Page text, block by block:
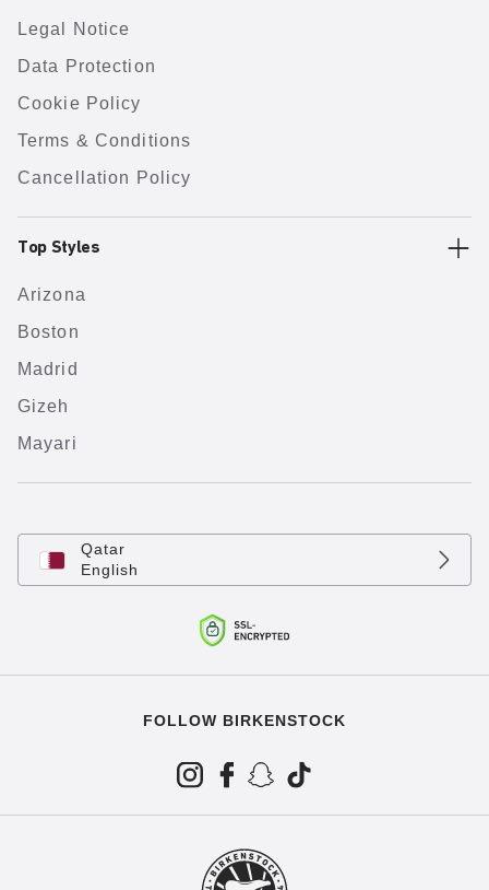
Legal Notice
Data Protection
Cookie Policy
Terms & Conditions
Cancellation Policy
Top Styles
Arizona
Boston
Madrid
Gizeh
Mayari
Qatar
English
FOLLOW BIRKENSTOCK